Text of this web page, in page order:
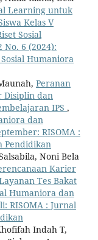
Learning untuk
Kelas V
Sosial
6 (2024):
Humaniora
Peranan
Disiplin dan
IPS ,
dan
RISOMA :
Pendidikan
Noni Bela
Karier
Tes Bakat
Humaniora dan
RISOMA : Jurnal
Indah T,